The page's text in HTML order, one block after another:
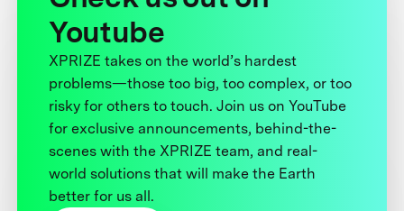
Youtube
XPRIZE takes on the world’s hardest
problems—those too big, too complex, or too
risky for others to touch. Join us on YouTube
for exclusive announcements, behind-the-
scenes with the XPRIZE team, and real-
world solutions that will make the Earth
better for us all.